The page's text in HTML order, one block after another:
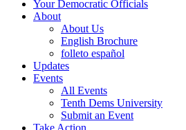
Your Democratic Officials
About
About Us
English Brochure
folleto español
Updates
Events
All Events
Tenth Dems University
Submit an Event
Take Action